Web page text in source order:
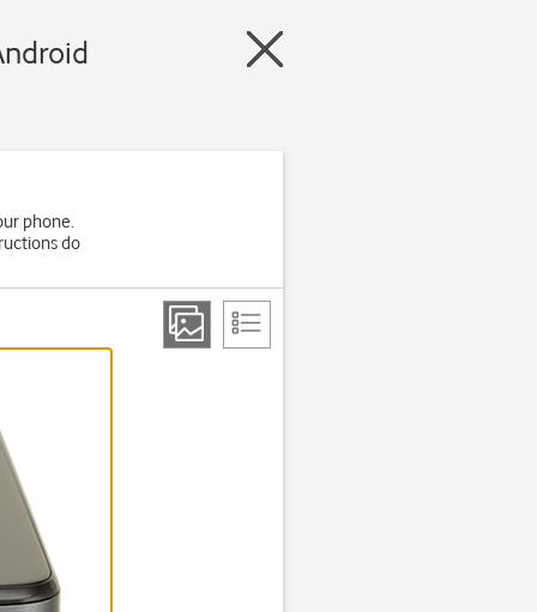
phone.
do